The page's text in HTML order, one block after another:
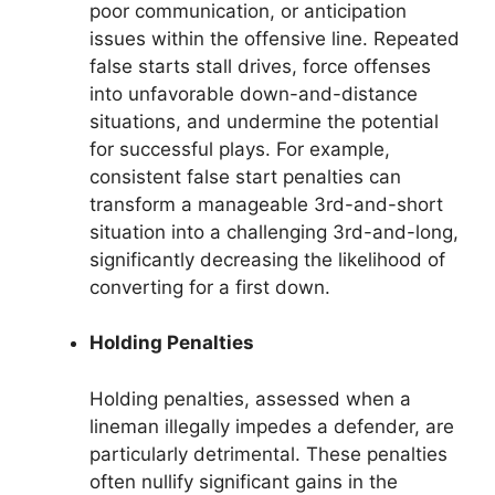
poor communication, or anticipation
issues within the offensive line. Repeated
false starts stall drives, force offenses
into unfavorable down-and-distance
situations, and undermine the potential
for successful plays. For example,
consistent false start penalties can
transform a manageable 3rd-and-short
situation into a challenging 3rd-and-long,
significantly decreasing the likelihood of
converting for a first down.
Holding Penalties
Holding penalties, assessed when a
lineman illegally impedes a defender, are
particularly detrimental. These penalties
often nullify significant gains in the